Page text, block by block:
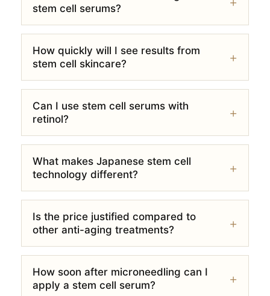
stem cell serums?
How quickly will I see results from
stem cell skincare?
Can I use stem cell serums with
retinol?
What makes Japanese stem cell
technology different?
Is the price justified compared to
other anti-aging treatments?
How soon after microneedling can I
apply a stem cell serum?